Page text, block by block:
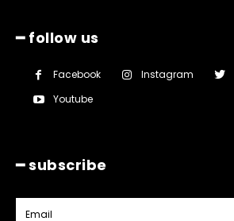
━ follow us
Facebook Instagram
Youtube
━ subscribe